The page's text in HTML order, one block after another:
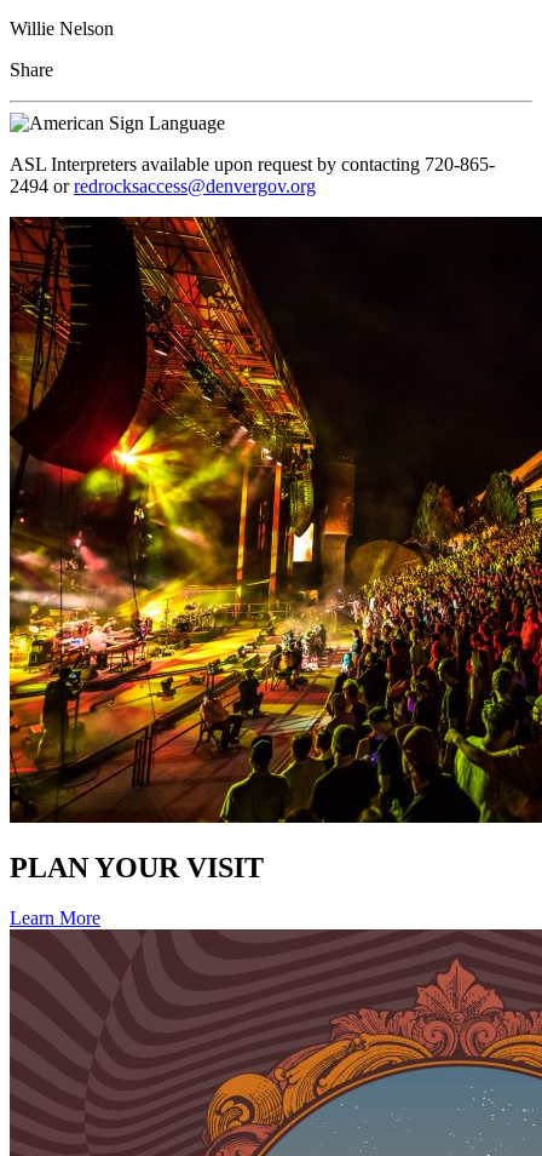
Willie Nelson
Share
ASL Interpreters available upon request by contacting 720-865-
2494 orredrocksaccess@denvergov.org
PLAN YOUR VISIT
Learn More